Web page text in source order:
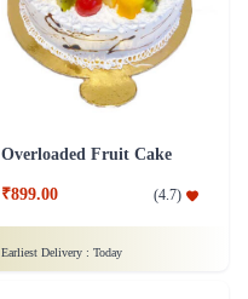
Overloaded Fruit Cake
₹899.00 (4.7)
Earliest Delivery : Today